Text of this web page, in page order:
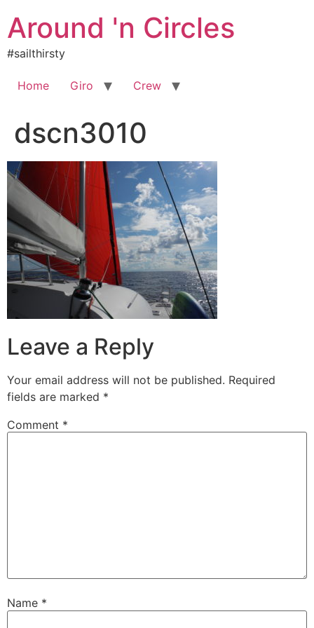
content
Around 'n Circles
#sailthirsty
Home Giro Crew
dscn3010
Leave a Reply
Your email address will not be published. Required
fields are marked *
Comment *
Name *